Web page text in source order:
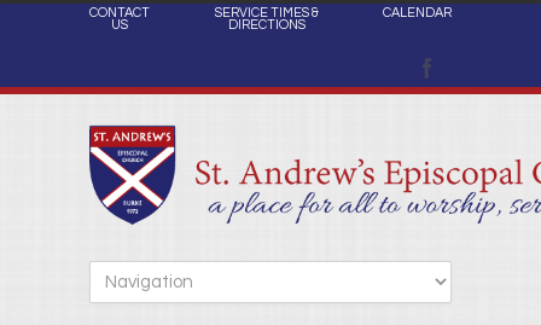
CONTACT
US
SERVICE TIMES &
DIRECTIONS
CALENDAR